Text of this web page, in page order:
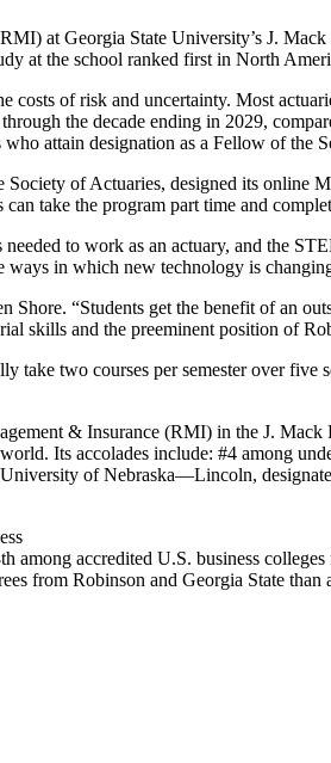
at Georgia State University’s J.
at the school ranked first in North
costs of risk and uncertainty. Most
the decade ending in 2029,
attain designation as a Fellow of the
of Actuaries, designed its
take the program part time and
to work as an actuary, and the
in which new technology is
Shore. “Students get the benefit of an
skills and the preeminent position of
two courses per semester over five
& Insurance (RMI) in the J.
Its accolades include: #4 among
of Nebraska—Lincoln,
among accredited U.S. business
from Robinson and Georgia State